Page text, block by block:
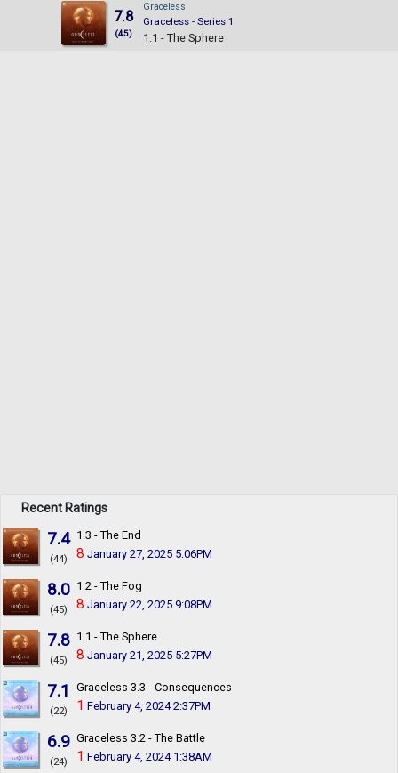
7.8
(45)
Graceless
Graceless - Series 1
1.1 - The Sphere
Recent Ratings
7.4
(44)
1.3 - The End
8 January 27, 2025 5:06PM
8.0
(45)
1.2 - The Fog
8 January 22, 2025 9:08PM
7.8
(45)
1.1 - The Sphere
8 January 21, 2025 5:27PM
7.1
(22)
Graceless 3.3 - Consequences
1 February 4, 2024 2:37PM
6.9
(24)
Graceless 3.2 - The Battle
1 February 4, 2024 1:38AM